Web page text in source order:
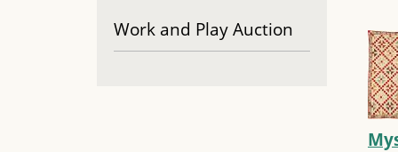
Work and Play Auction